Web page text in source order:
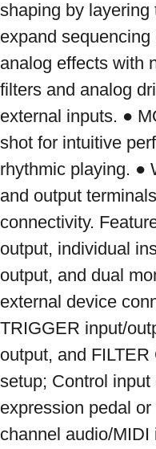
shaping by
expand
analog effects with
filters and analog
external inputs. ●
shot for intuitive
rhythmic playing. ●
and output
connectivity.
output, individual
output, and dual
external device
TRIGGER input/
output, and
setup; Control
expression pedal
channel audio/